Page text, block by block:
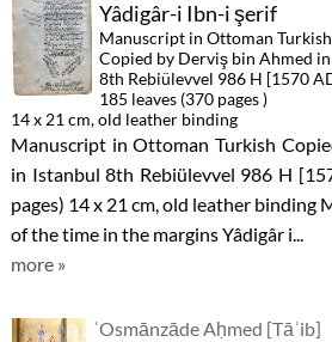
Yâdigâr-i Ibn-i şerif
Manuscript in Ottoman Turkish
Copied by Derviş bin Ahmed
8th Rebiülevvel 986 H [1570
185 leaves (370 pages )
14 x 21 cm, old leather binding
Manuscript in Ottoman Turkish
in Istanbul 8th Rebiülevvel 986 H
pages) 14 x 21 cm, old leather
of the time in the margins Yâdigâr i...
more »
ʿOsmānzāde Aḥmed [Tāʾib]